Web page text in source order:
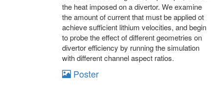
the heat imposed on a divertor. We examine
the amount of current that must be applied ot
achieve sufficient lithium velocities, and begin
to probe the effect of different geometries on
divertor efficiency by running the simulation
with different channel aspect ratios.
Poster